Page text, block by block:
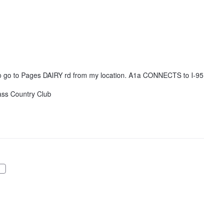
to Pages DAIRY rd from my location. A1a CONNECTS to I-95
Country Club